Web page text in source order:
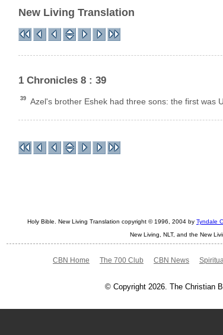
New Living Translation
1 Chronicles 8 : 39
39 Azel's brother Eshek had three sons: the first was
Holy Bible. New Living Translation copyright © 1996, 2004 by Tyndale
New Living, NLT, and the New
CBN Home The 700 Club CBN News
© Copyright 2026. The Christian